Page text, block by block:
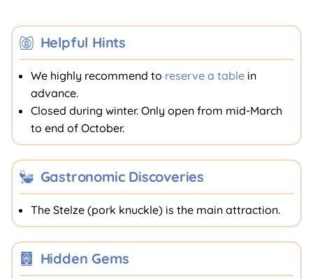
Helpful Hints
We highly recommend to reserve a tablein
advance.
Closed during winter. Only open from mid-March
to end of October.
Gastronomic Discoveries
The Stelze (pork knuckle) is the main attraction.
Hidden Gems